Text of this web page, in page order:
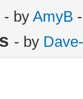
- by AmyB
- by